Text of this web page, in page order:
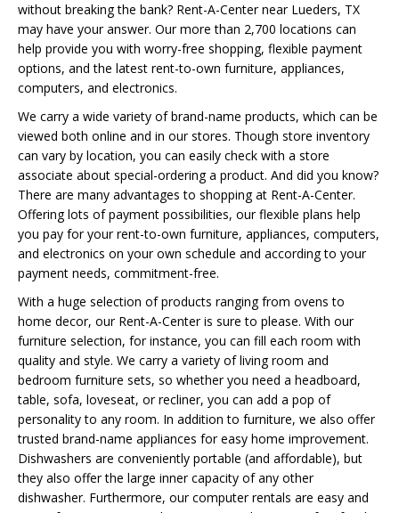
without breaking the bank? Rent-A-Center near Lueders, TX
may have your answer. Our more than 2,700 locations can
help provide you with worry-free shopping, flexible payment
options, and the latest rent-to-own furniture, appliances,
computers, and electronics.
We carry a wide variety of brand-name products, which can be
viewed both online and in our stores. Though store inventory
can vary by location, you can easily check with a store
associate about special-ordering a product. And did you know?
There are many advantages to shopping at Rent-A-Center.
Offering lots of payment possibilities, our flexible plans help
you pay for your rent-to-own furniture, appliances, computers,
and electronics on your own schedule and according to your
payment needs, commitment-free.
With a huge selection of products ranging from ovens to
home decor, our Rent-A-Center is sure to please. With our
furniture selection, for instance, you can fill each room with
quality and style. We carry a variety of living room and
bedroom furniture sets, so whether you need a headboard,
table, sofa, loveseat, or recliner, you can add a pop of
personality to any room. In addition to furniture, we also offer
trusted brand-name appliances for easy home improvement.
Dishwashers are conveniently portable (and affordable), but
they also offer the large inner capacity of any other
dishwasher. Furthermore, our computer rentals are easy and